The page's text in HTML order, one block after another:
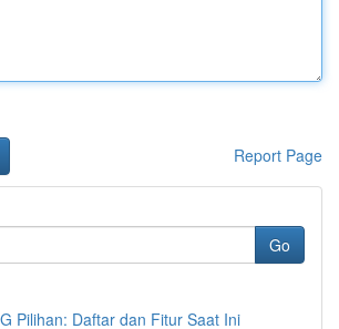
Report Page
Go
Pilihan: Daftar dan Fitur Saat Ini